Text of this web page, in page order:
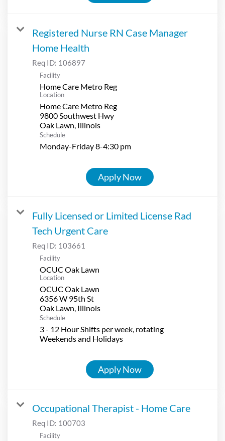
Registered Nurse RN Case Manager
Home Health
Req ID: 106897
Facility
Home Care Metro Reg
Location
Home Care Metro Reg
9800 Southwest Hwy
Schedule
Monday-Friday 8-4:30 pm
Apply Now
Fully Licensed or Limited License Rad
Tech Urgent Care
Req ID: 103661
Facility
OCUC Oak Lawn
Location
OCUC Oak Lawn
6356 W 95th St
Schedule
3 - 12 Hour Shifts per week, rotating
Weekends and Holidays
Apply Now
Occupational Therapist - Home Care
Req ID: 100703
Facility